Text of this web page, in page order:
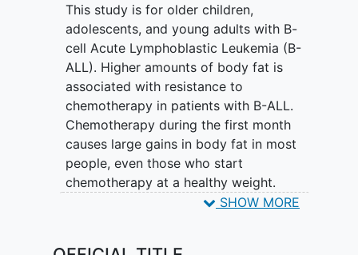
This study is for older children,
adolescents, and young adults with B-
cell Acute Lymphoblastic Leukemia (B-
ALL). Higher amounts of body fat is
associated with resistance to
chemotherapy in patients with B-ALL.
Chemotherapy during the first month
causes large gains in body fat in most
people, even those who start
chemotherapy at a healthy weight.
SHOW MORE